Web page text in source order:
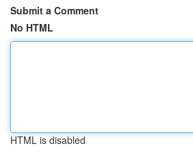
Submit a Comment
No HTML
HTML is disabled